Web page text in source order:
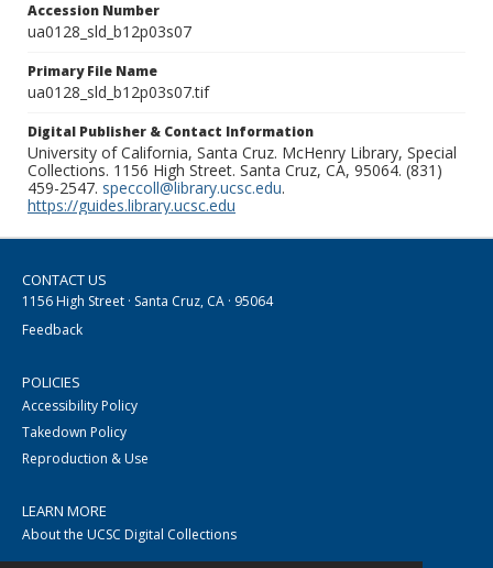
Accession Number
ua0128_sld_b12p03s07
Primary File Name
ua0128_sld_b12p03s07.tif
Digital Publisher & Contact Information
University of California, Santa Cruz. McHenry Library, Special
Collections. 1156 High Street. Santa Cruz, CA, 95064. (831)
459-2547. speccoll@library.ucsc.edu.
https://guides.library.ucsc.edu
CONTACT US
1156 High Street · Santa Cruz, CA · 95064
Feedback
POLICIES
Accessibility Policy
Takedown Policy
Reproduction & Use
LEARN MORE
About the UCSC Digital Collections